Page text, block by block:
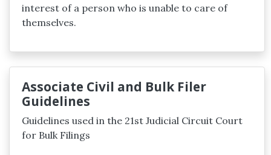
interest of a person who is unable to care of
themselves.
Associate Civil and Bulk Filer
Guidelines
Guidelines used in the 21st Judicial Circuit Court
for Bulk Filings